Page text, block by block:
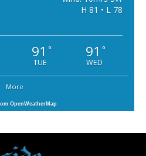
H 81 • L 78
91 °
TUE
91 °
WED
More
OpenWeatherMap